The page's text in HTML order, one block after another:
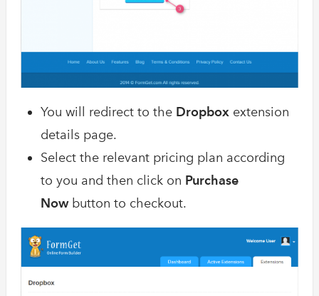
You will redirect to the Dropbox extension
details page.
Select the relevant pricing plan according
to you and then click on Purchase
Now button to checkout.